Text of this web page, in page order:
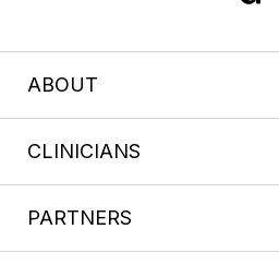
ABOUT
CLINICIANS
PARTNERS